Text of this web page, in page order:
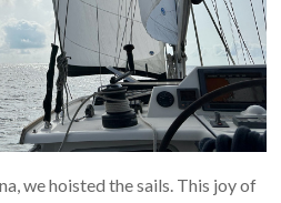
we hoisted the sails. This joy of